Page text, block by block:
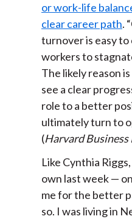
or work-life
clear career path.
turnover is easy
workers to
The likely reason
see a clear
role to a better
ultimately turn to
(Harvard Business
Like Cynthia
own last week —
me for the better
so. I was living in